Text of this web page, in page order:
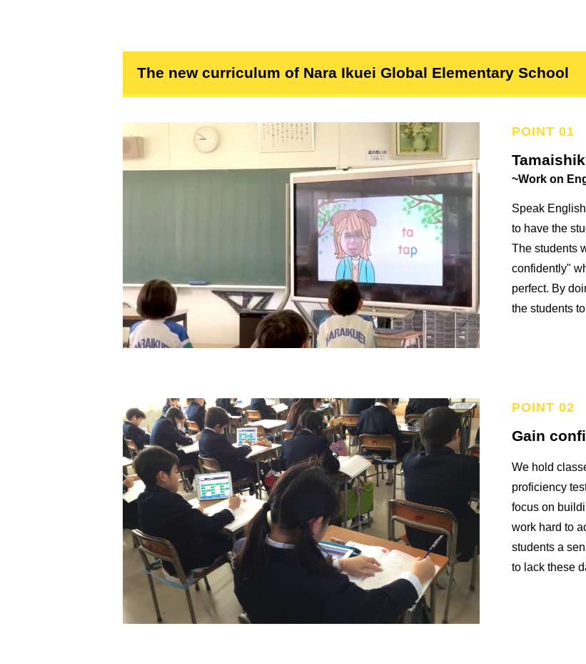
The new curriculum of Nara Ikuei Global Elementary School
~Work on
Speak
to have the
The students
confidently"
perfect. By
the students
Gain
We hold
proficiency
focus on
work hard to
students a
to lack these